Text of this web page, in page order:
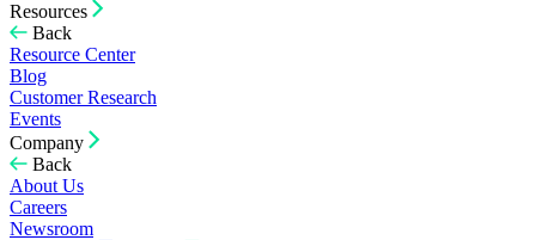
Resources
Back
Resource Center
Blog
Customer Research
Events
Company
Back
About Us
Careers
Newsroom